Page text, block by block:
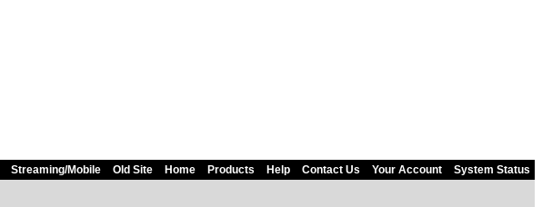
Streaming/Mobile Old Site Home Products Help Contact Us Your Account System Status